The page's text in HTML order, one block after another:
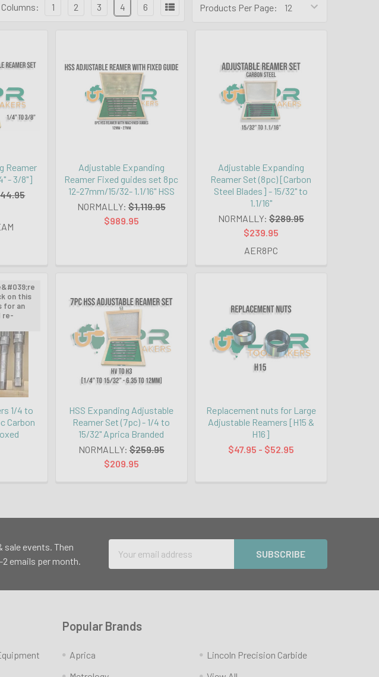
Products Per Page:
Columns: 1 2 3 4 6
Reamer
- 3/8"]
Adjustable Expanding
Reamer Fixed guides set 8pc
12-27mm/15/32- 1.1/16" HSS
NORMALLY: $1,119.95
$989.95
Adjustable Expanding
Reamer Set (8pc) [Carbon
Steel Blades] - 15/32" to
1.1/16"
NORMALLY: $289.95
$239.95
AER8PC
on this
for an
re-
1/4 to
Carbon
HSS Expanding Adjustable
Reamer Set (7pc) - 1/4 to
15/32" Aprica Branded
NORMALLY: $259.95
$209.95
Replacement nuts for Large
Adjustable Reamers [H15 &
H16]
$47.95 - $52.95
events. Then
2 emails per month.
Address
Popular Brands
Aprica
Lincoln Precision Carbide